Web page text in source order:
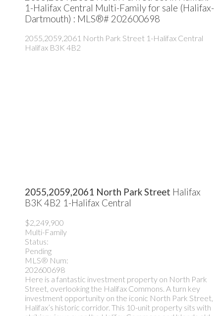
1-Halifax Central Multi-Family for sale (Halifax-
Dartmouth) : MLS®# 202600698
2055,2059,2061 North Park Street 1-Halifax Central
Halifax B3K 4B2
2055,2059,2061 North Park Street Halifax
B3K 4B2 1-Halifax Central
$2,249,900
Multi-Family
Status:
Pending
MLS® Num:
202600698
Here is a fantastic investment property on North Park
Street, overlooking the Halifax Commons. A turn key
investment opportunity on the iconic North Park Street,
Halifax’s historic corridor. This 10-unit property sits with